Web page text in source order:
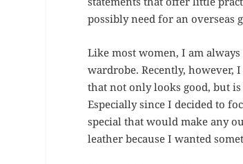
possibly need for an overseas
Like most women, I am
wardrobe. Recently, however,
that not only looks good, but
Especially since I decided to
special that would make any
leather because I wanted